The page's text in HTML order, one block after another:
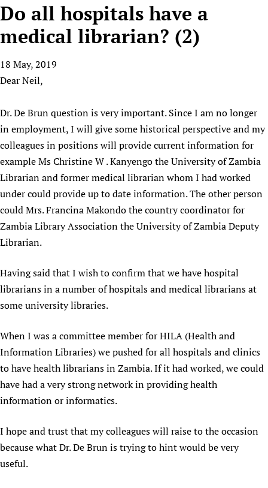
Why HIFA is needed
Vision and Strategy
HIFA in Official Relations with WHO
Testimonials
HIFA Voices database
HIFA & global health CoPs
Publications
HIFA (Healthcare Information For All)
CHIFA (child health and rights)
HIFA-French
HIFA-Portuguese
HIFA-Spanish
HIFA-Zambia 2011-2024
Projects
Evidence-informed policy
Open access
Substance use disorders
*Sponsorship opportunities
Citizens, Parents and Children
Evidence-Informed Policy and Practice
Library and Information Services
Community Health Workers
Multilingualism
Evaluating Impact
Mobile HIFA (mHIFA)
*Completed projects
Access to Health Research
Astana Declaration+
Communicating health research
COVID-19
Family Planning
Health Partnerships
Newborn Care
People
List view
Fundraising Working Group
Main Steering Group
Members
Partnerships and Projects
Social Media Working Group
Staff
Volunteers
Collaborate
Contact us
Donate
HIFA Appeal
How you can help
Link to us
Partners
Supporting Organisations
List view
News
News
Forum Messages
Join
Join HIFA
Join CHIFA (child health and rights)
Junte-se ao HIFA-Portuguese
Rejoignez HIFA-Français
Do all hospitals have a
medical librarian? (2)
18 May, 2019
Dear Neil,
Dr. De Brun question is very important. Since I am no longer
in employment, I will give some historical perspective and my
colleagues in positions will provide current information for
example Ms Christine W . Kanyengo the University of Zambia
Librarian and former medical librarian whom I had worked
under could provide up to date information. The other person
could Mrs. Francina Makondo the country coordinator for
Zambia Library Association the University of Zambia Deputy
Librarian.
Having said that I wish to confirm that we have hospital
librarians in a number of hospitals and medical librarians at
some university libraries.
When I was a committee member for HILA (Health and
Information Libraries) we pushed for all hospitals and clinics
to have health librarians in Zambia. If it had worked, we could
have had a very strong network in providing health
information or informatics.
I hope and trust that my colleagues will raise to the occasion
because what Dr. De Brun is trying to hint would be very
useful.